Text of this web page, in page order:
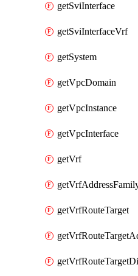
getSviInterface
getSviInterfaceVrf
getSystem
getVpcDomain
getVpcInstance
getVpcInterface
getVrf
getVrfRouteTarget